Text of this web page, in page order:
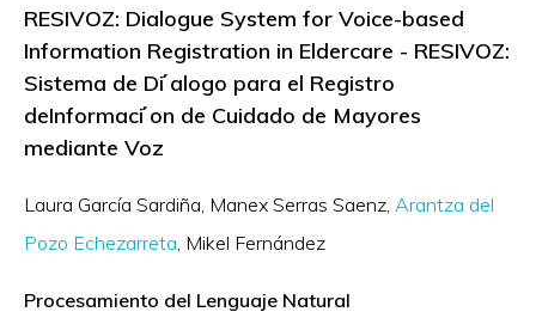
RESIVOZ: Dialogue System for Voice-based
Information Registration in Eldercare - RESIVOZ:
Sistema de Di ́alogo para el Registro
deInformaci ́on de Cuidado de Mayores
mediante Voz
Laura García Sardiña Manex Serras Saenz Arantza del
Pozo Echezarreta Mikel Fernández
Procesamiento del Lenguaje Natural